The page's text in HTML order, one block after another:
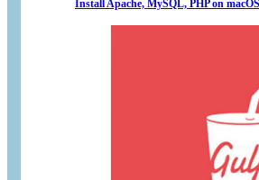
Install Apache, MySQL, PHP on